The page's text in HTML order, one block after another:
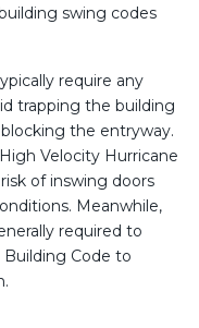
swing codes
require any
trapping the building
the entryway.
Velocity Hurricane
of inswing doors
Meanwhile,
required to
Code to